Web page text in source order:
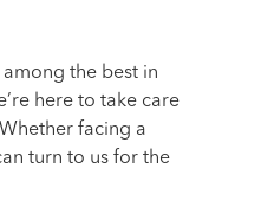
the best in
here to take care
facing a
turn to us for the